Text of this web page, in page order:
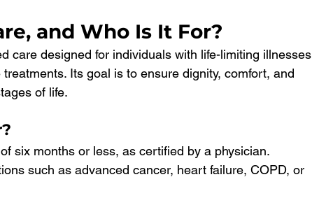
and Who Is It For?
care designed for individuals with life-limiting illnesses
Its goal is to ensure dignity, comfort, and
of life.
six months or less, as certified by a physician.
such as advanced cancer, heart failure, COPD, or